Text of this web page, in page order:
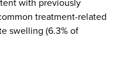
treatment-related
swelling (6.3% of